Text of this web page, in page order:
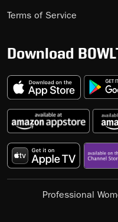
Terms of Service
Download
Professional